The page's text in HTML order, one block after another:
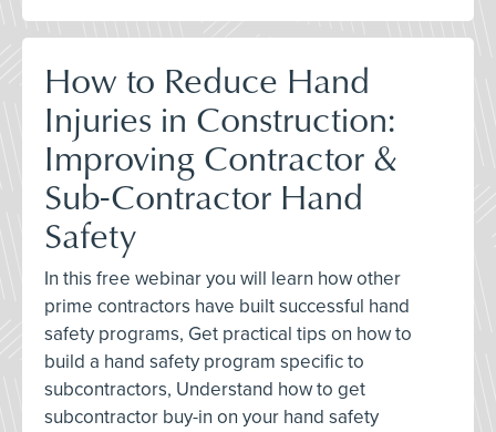
How to Reduce Hand
Injuries in Construction:
Improving Contractor &
Sub-Contractor Hand
Safety
In this free webinar you will learn how other
prime contractors have built successful hand
safety programs, Get practical tips on how to
build a hand safety program specific to
subcontractors, Understand how to get
subcontractor buy-in on your hand safety